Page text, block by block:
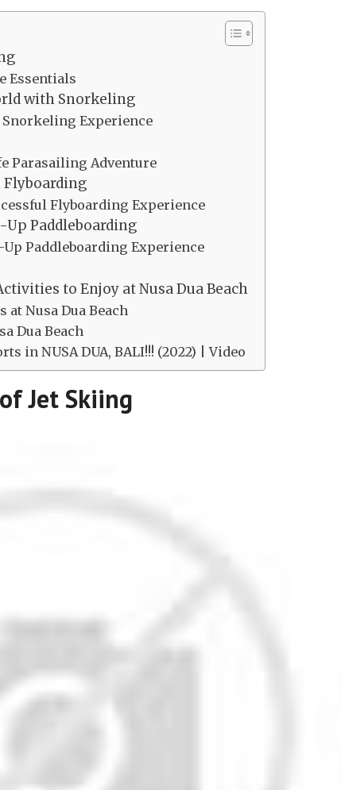
Essentials
with Snorkeling
Experience
Parasailing Adventure
Flyboarding
Flyboarding Experience
Up Paddleboarding
Paddleboarding Experience
to Enjoy at Nusa Dua Beach
at Nusa Dua Beach
Dua Beach
in NUSA DUA, BALI!!! (2022) | Video
Jet Skiing